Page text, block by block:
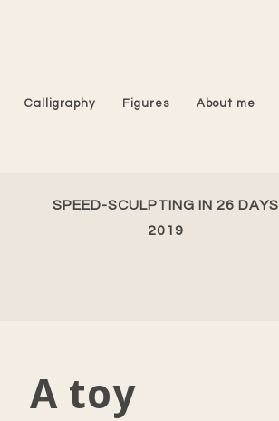
Calligraphy Figures About me
SPEED-SCULPTING IN 26 DAYS
2019
A toy